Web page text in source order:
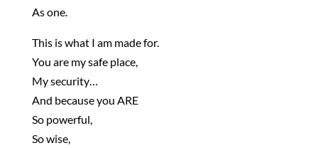
As one.
This is what I am made for.
You are my safe place,
My security…
And because you ARE
So powerful,
So wise,